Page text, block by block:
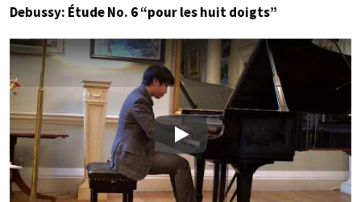
Debussy: Étude No. 6 “pour les huit doigts”
Play